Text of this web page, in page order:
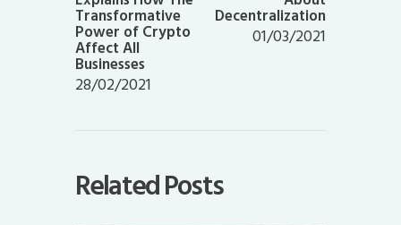
Transformative
Power of Crypto
Affect All
Businesses
28/02/2021
Decentralization
01/03/2021
Related Posts